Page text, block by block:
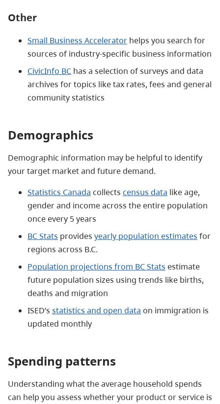
Other
Small Business Accelerator helps you search for
sources of industry-specific business information
CivicInfo BC has a selection of surveys and data
archives for topics like tax rates, fees and general
community statistics
Demographics
Demographic information may be helpful to identify
your target market and future demand.
Statistics Canada collects census data like age,
gender and income across the entire population
once every 5 years
BC Stats provides yearly population estimates for
regions across B.C.
Population projections from BC Stats estimate
future population sizes using trends like births,
deaths and migration
ISED’s statistics and open data on immigration is
updated monthly
Spending patterns
Understanding what the average household spends
can help you assess whether your product or service is